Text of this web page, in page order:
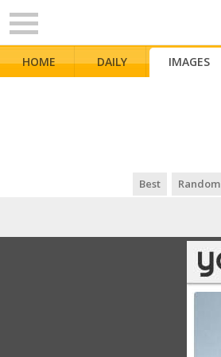
HOME DAILY IMAGES
Best Random